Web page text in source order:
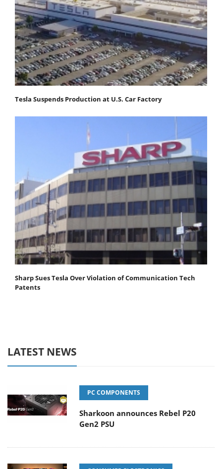
Tesla Suspends Production at U.S. Car Factory
Sharp Sues Tesla Over Violation of Communication Tech
Patents
LATEST NEWS
PC COMPONENTS
Sharkoon announces Rebel P20
Gen2 PSU